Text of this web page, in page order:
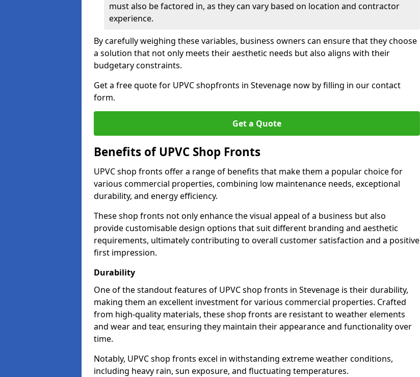
must also be factored in, as they can vary based on location and contractor
experience.
By carefully weighing these variables, business owners can ensure that they choose
a solution that not only meets their aesthetic needs but also aligns with their
budgetary constraints.
Get a free quote for UPVC shopfronts in Stevenage now by filling in our contact
form.
Get a Quote
Benefits of UPVC Shop Fronts
UPVC shop fronts offer a range of benefits that make them a popular choice for
various commercial properties, combining low maintenance needs, exceptional
durability, and energy efficiency.
These shop fronts not only enhance the visual appeal of a business but also
provide customisable design options that suit different branding and aesthetic
requirements, ultimately contributing to overall customer satisfaction and a positive
first impression.
Durability
One of the standout features of UPVC shop fronts in Stevenage is their durability,
making them an excellent investment for various commercial properties. Crafted
from high-quality materials, these shop fronts are resistant to weather elements
and wear and tear, ensuring they maintain their appearance and functionality over
time.
Notably, UPVC shop fronts excel in withstanding extreme weather conditions,
including heavy rain, sun exposure, and fluctuating temperatures.